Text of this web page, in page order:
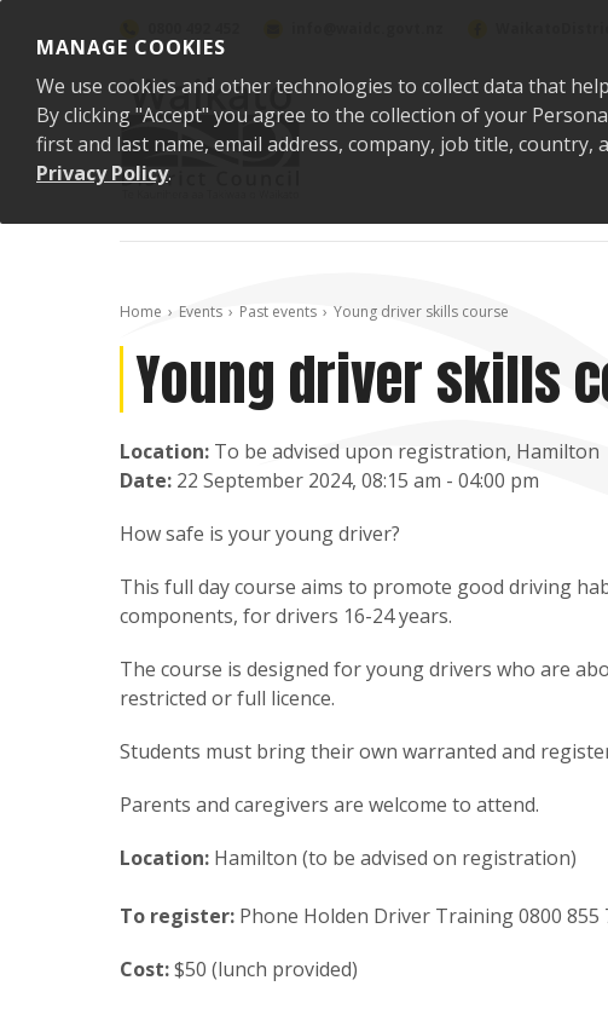
MANAGE COOKIES
We use cookies and other technologies to collect data that
By clicking "Accept" you agree to the collection of your
first and last name, email address, company, job title,
Privacy Policy.
Home Events Past events Young driver skills course
Young driver skills
Location: To be advised upon registration, Hamilton
Date: 22 September 2024, 08:15 am - 04:00 pm
How safe is your young driver?
This full day course aims to promote good driving
components, for drivers 16-24 years.
The course is designed for young drivers who are
restricted or full licence.
Students must bring their own warranted and
Parents and caregivers are welcome to attend.
Location: Hamilton (to be advised on registration)
To register: Phone Holden Driver Training 0800 855
Cost:$50 (lunch provided)